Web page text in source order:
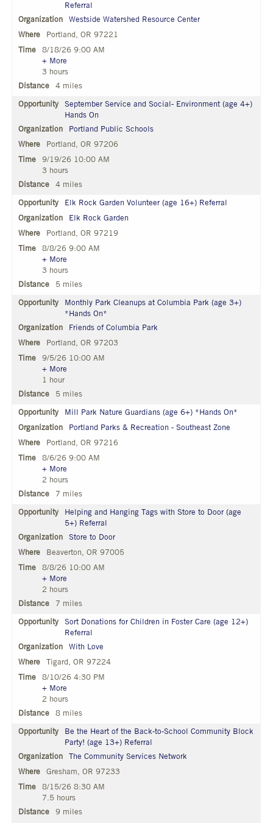
Referral
Westside Watershed Resource Center
Portland, OR 97221
8/18/26 9:00 AM
+ More
3 hours
4 miles
September Service and Social- Environment (age 4+)
Hands On
Portland Public Schools
Portland, OR 97206
9/19/26 10:00 AM
3 hours
4 miles
Elk Rock Garden Volunteer (age 16+) Referral
Elk Rock Garden
Portland, OR 97219
8/8/26 9:00 AM
+ More
3 hours
5 miles
Monthly Park Cleanups at Columbia Park (age 3+)
*Hands On*
Friends of Columbia Park
Portland, OR 97203
9/5/26 10:00 AM
+ More
1 hour
5 miles
Mill Park Nature Guardians (age 6+) *Hands On*
Portland Parks & Recreation - Southeast Zone
Portland, OR 97216
8/6/26 9:00 AM
+ More
2 hours
7 miles
Helping and Hanging Tags with Store to Door (age
5+) Referral
Store to Door
Beaverton, OR 97005
8/8/26 10:00 AM
+ More
2 hours
7 miles
Sort Donations for Children in Foster Care (age 12+)
Referral
With Love
Tigard, OR 97224
8/10/26 4:30 PM
+ More
2 hours
8 miles
Be the Heart of the Back-to-School Community Block
Party! (age 13+) Referral
The Community Services Network
Gresham, OR 97233
8/15/26 8:30 AM
7.5 hours
9 miles